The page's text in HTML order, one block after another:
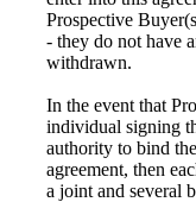
Prospective
- they do not have
withdrawn.
In the event that
individual signing
authority to bind
agreement, then
a joint and several